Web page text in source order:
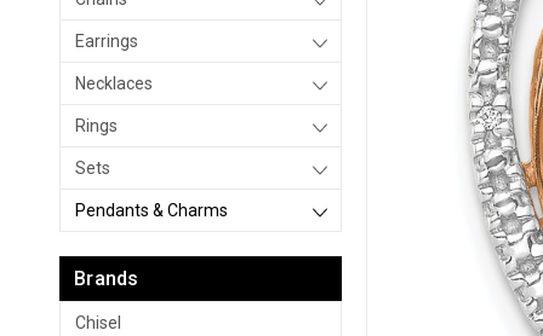
Earrings
Necklaces
Rings
Sets
Pendants & Charms
Brands
Chisel